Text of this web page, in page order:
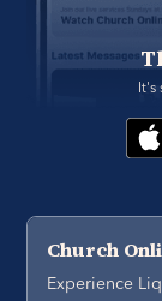
It's
Church
Experience